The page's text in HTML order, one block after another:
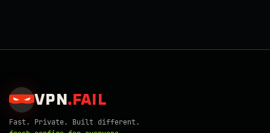
VPN . FAIL
Fast. Private. Built different.